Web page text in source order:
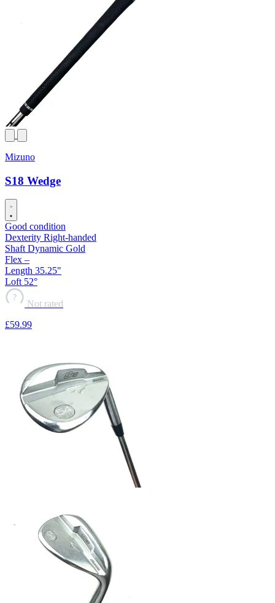
Mizuno
S18 Wedge
Good condition
Dexterity Right-handed
Shaft Dynamic Gold
Flex –
Length 35.25"
Loft 52°
?
Not rated
£59.99